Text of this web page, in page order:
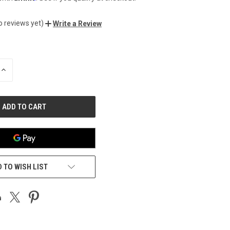
reviews yet) Write a Review
INCREASE
TO WISH LIST